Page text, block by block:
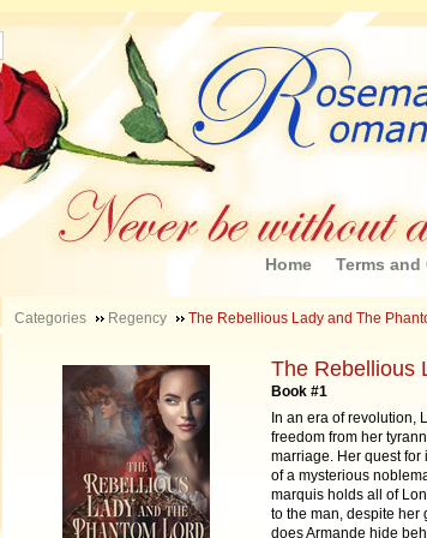
Home Terms
Categories Regency The Rebellious Lady and The
The Rebellious
Book #1
In an era of revolution,
freedom from her
marriage. Her quest
of a mysterious
marquis holds all of
to the man, despite her
does Armande hide